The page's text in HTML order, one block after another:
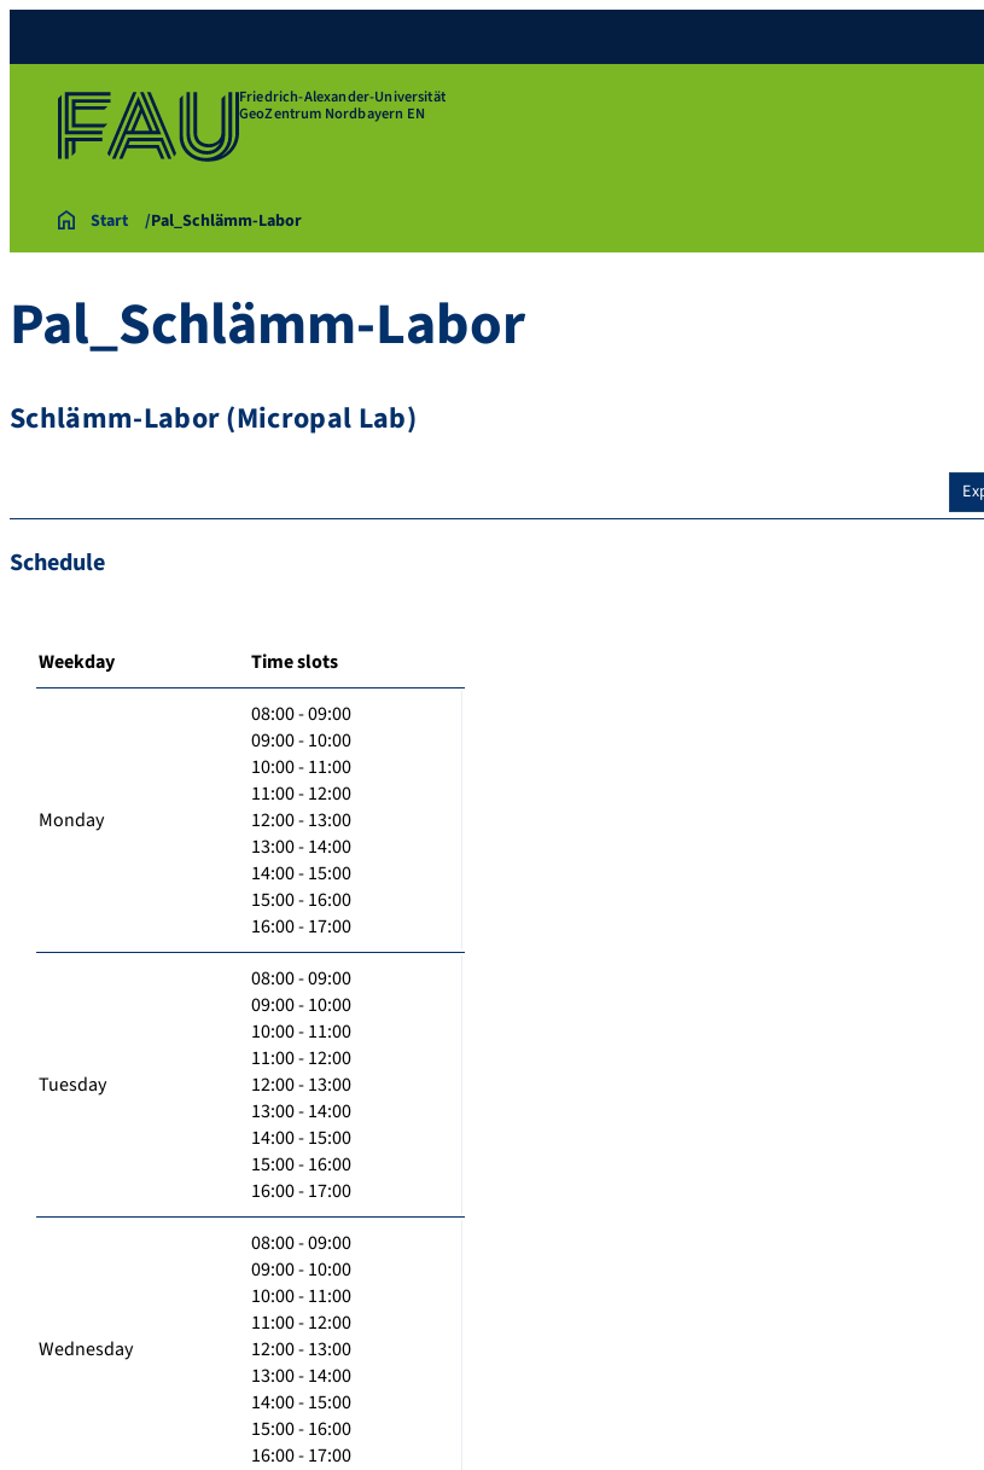
Friedrich-Alexander-Universität
GeoZentrum Nordbayern EN
Start Pal_Schlämm-Labor
Pal_Schlämm-Labor
Schlämm-Labor (Micropal Lab)
Schedule
Weekday Time slots
Monday
08:00 - 09:00
09:00 - 10:00
10:00 - 11:00
11:00 - 12:00
12:00 - 13:00
13:00 - 14:00
14:00 - 15:00
15:00 - 16:00
16:00 - 17:00
Tuesday
08:00 - 09:00
09:00 - 10:00
10:00 - 11:00
11:00 - 12:00
12:00 - 13:00
13:00 - 14:00
14:00 - 15:00
15:00 - 16:00
16:00 - 17:00
Wednesday
08:00 - 09:00
09:00 - 10:00
10:00 - 11:00
11:00 - 12:00
12:00 - 13:00
13:00 - 14:00
14:00 - 15:00
15:00 - 16:00
16:00 - 17:00